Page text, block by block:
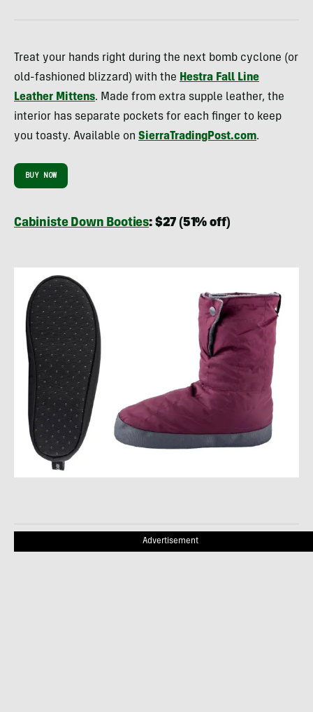
Treat your hands right during the next bomb cyclone (or
old-fashioned blizzard) with the Hestra Fall Line
Leather Mittens. Made from extra supple leather, the
interior has separate pockets for each finger to keep
you toasty. Available on SierraTradingPost.com.
BUY NOW
Cabiniste Down Booties: $27 (51% off)
Advertisement